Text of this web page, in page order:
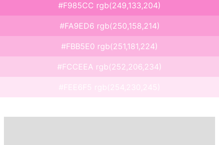
#F985CC rgb(249,133,204)
#FA9ED6 rgb(250,158,214)
#FBB5E0 rgb(251,181,224)
#FCCEEA rgb(252,206,234)
#FEE6F5 rgb(254,230,245)